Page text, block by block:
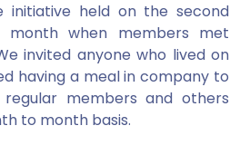
initiative held on the second
month when members met
invited anyone who lived on
having a meal in company to
members and others
to month basis.